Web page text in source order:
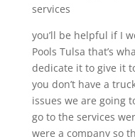
services
you’ll be helpful if I
Pools Tulsa that’s
dedicate it to give it
you don’t have a
issues we are going
go to the services
were a company so